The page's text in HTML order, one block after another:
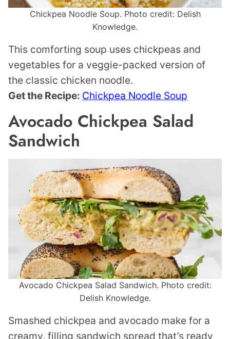
Chickpea Noodle Soup. Photo credit: Delish
Knowledge.
This comforting soup uses chickpeas and
vegetables for a veggie-packed version of
the classic chicken noodle.
Get the Recipe: Chickpea Noodle Soup
Avocado Chickpea Salad
Sandwich
Avocado Chickpea Salad Sandwich. Photo credit:
Delish Knowledge.
Smashed chickpea and avocado make for a
creamy, filling sandwich spread that’s ready